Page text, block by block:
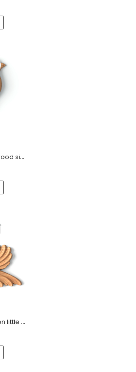
Baroque style solid wood sitting sparrow onlay, Left
Baroque style wooden little bird furniture onlay, Right